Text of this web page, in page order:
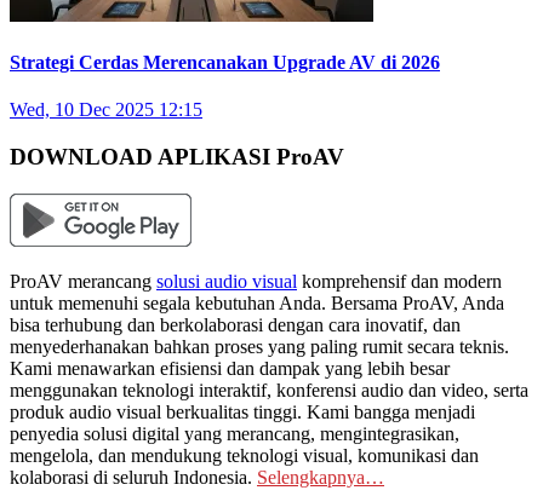
Strategi Cerdas Merencanakan Upgrade AV di 2026
Wed, 10 Dec 2025 12:15
DOWNLOAD APLIKASI ProAV
ProAV merancang solusi audio visual komprehensif dan modern
untuk memenuhi segala kebutuhan Anda. Bersama ProAV, Anda
bisa terhubung dan berkolaborasi dengan cara inovatif, dan
menyederhanakan bahkan proses yang paling rumit secara teknis.
Kami menawarkan efisiensi dan dampak yang lebih besar
menggunakan teknologi interaktif, konferensi audio dan video, serta
produk audio visual berkualitas tinggi. Kami bangga menjadi
penyedia solusi digital yang merancang, mengintegrasikan,
mengelola, dan mendukung teknologi visual, komunikasi dan
kolaborasi di seluruh Indonesia. Selengkapnya…